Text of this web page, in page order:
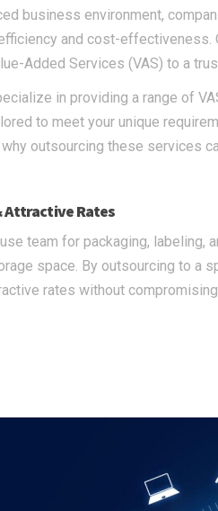
business environment,
and cost-
Added Services (VAS) to a
in providing a range of
to meet your unique
why outsourcing these services
Attractive Rates
team for packaging, labeling,
space. By outsourcing to a
rates without